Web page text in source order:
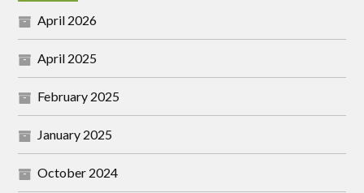
April 2026
April 2025
February 2025
January 2025
October 2024